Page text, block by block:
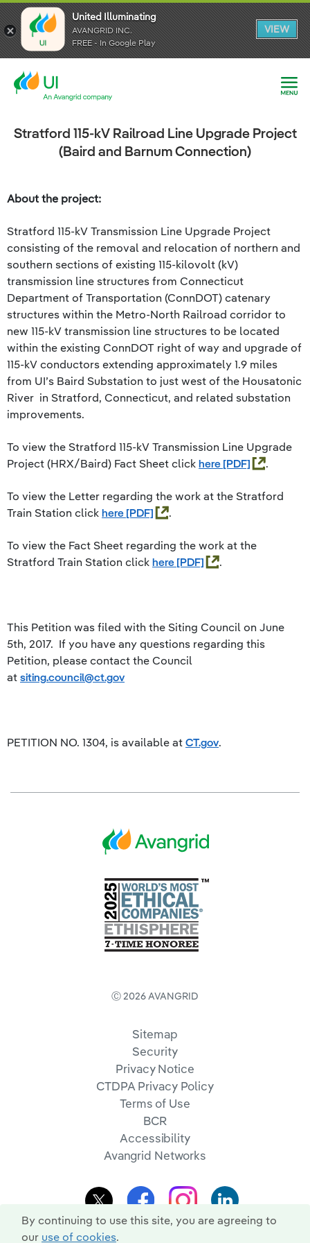
United Illuminating
AVANGRID INC.
FREE - In Google Play
VIEW
United Illuminating
AVANGRID INC.
FREE - In Google Play
VIEW
United Illuminating
AVANGRID INC.
FREE - In Google Play
VIEW
By continuing to use this site, you are agreeing to
our use of cookies.
Stratford 115-kV Railroad Line Upgrade Project
(Baird and Barnum Connection)
About the project:
Stratford 115-kV Transmission Line Upgrade Project
consisting of the removal and relocation of northern and
southern sections of existing 115-kilovolt (kV)
transmission line structures from Connecticut
Department of Transportation (ConnDOT) catenary
structures within the Metro-North Railroad corridor to
new 115-kV transmission line structures to be located
within the existing ConnDOT right of way and upgrade of
115-kV conductors extending approximately 1.9 miles
from UI’s Baird Substation to just west of the Housatonic
River in Stratford, Connecticut, and related substation
improvements.
To view the Stratford 115-kV Transmission Line Upgrade
Project (HRX/Baird) Fact Sheet click here .
To view the Letter regarding the work at the Stratford
Train Station click here .
To view the Fact Sheet regarding the work at the
Stratford Train Station click here .
This Petition was filed with the Siting Council on June
5th, 2017. If you have any questions regarding this
Petition, please contact the Council
at siting.council@ct.gov
PETITION NO. 1304, is available at CT.gov.
Ⓒ 2026 AVANGRID
Sitemap
Security
Privacy Notice
CTDPA Privacy Policy
Terms of Use
BCR
Accessibility
Avangrid Networks